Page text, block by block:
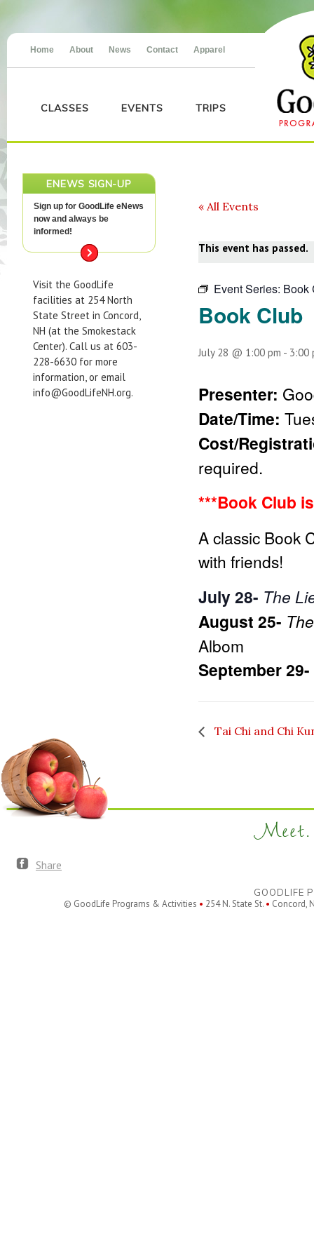
Home About News Contact Apparel
CLASSES EVENTS TRIPS
ENEWS SIGN-UP
Sign up for GoodLife eNews
now and always be
informed!
Visit the GoodLife
facilities at 254 North
State Street in Concord,
NH (at the Smokestack
Center). Call us at 603-
228-6630 for more
information, or email
info@GoodLifeNH.org.
« All Events
This event has passed.
Event Series: Book
Book Club
July 28 @ 1:00 pm - 3:00
Presenter:
Date/Time:
Cost/
required.
***Book Club
A classic Book
with friends!
July 28- The
August 25-
Albom
September 29-
Tai Chi and Chi
Meet.
Share
GOODLIFE
© GoodLife Programs & Activities • 254 N. State St. • Concord,